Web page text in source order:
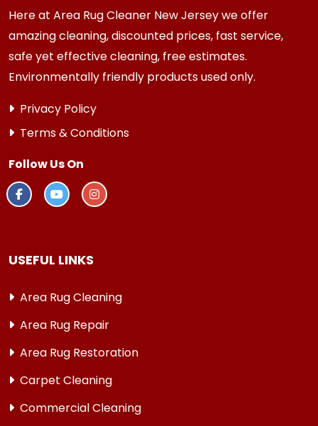
Here at Area Rug Cleaner New Jersey we offer
amazing cleaning, discounted prices, fast service,
safe yet effective cleaning, free estimates.
Environmentally friendly products used only.
Privacy Policy
Terms & Conditions
Follow Us On
USEFUL LINKS
Area Rug Cleaning
Area Rug Repair
Area Rug Restoration
Carpet Cleaning
Commercial Cleaning